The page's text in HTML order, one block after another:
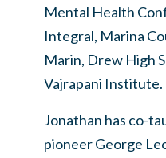
Mental Health
Integral, Marina
Marin, Drew High
Vajrapani Institute.
Jonathan has co-
pioneer George